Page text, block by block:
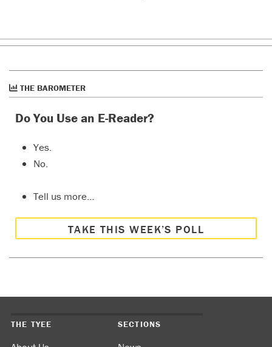
THE BAROMETER
Do You Use an E-Reader?
Yes.
No.
Tell us more…
TAKE THIS WEEK’S POLL
THE TYEE SECTIONS